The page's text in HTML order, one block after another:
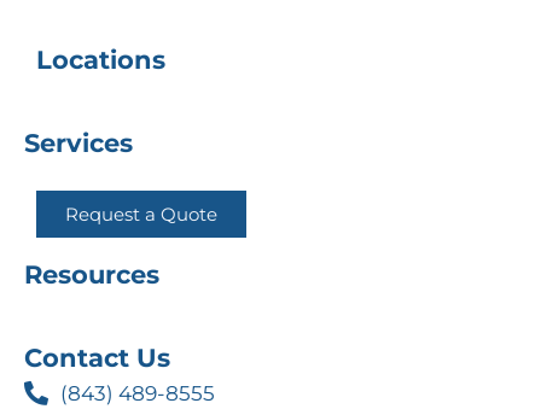
Locations
Services
Request a Quote
Resources
Contact Us
(843) 489-8555